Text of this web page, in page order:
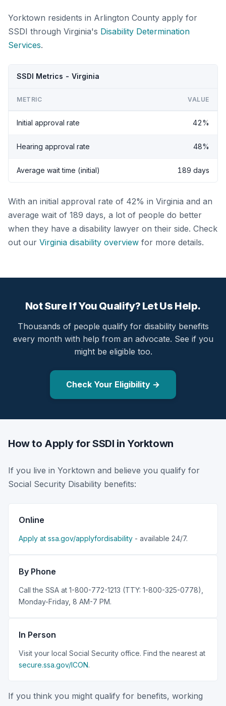
Yorktown residents in Arlington County apply for
SSDI through Virginia's Disability Determination
Services.
SSDI Metrics - Virginia
METRIC VALUE
Initial approval rate 42%
Hearing approval rate 48%
Average wait time (initial) 189 days
With an initial approval rate of 42% in Virginia and an
average wait of 189 days, a lot of people do better
when they have a disability lawyer on their side. Check
out our Virginia disability overview for more details.
Not Sure If You Qualify? Let Us Help.
Thousands of people qualify for disability benefits
every month with help from an advocate. See if you
might be eligible too.
Check Your Eligibility →
How to Apply for SSDI in Yorktown
If you live in Yorktown and believe you qualify for
Social Security Disability benefits:
Online
Apply at ssa.gov/applyfordisability - available 24/7.
By Phone
Call the SSA at 1-800-772-1213 (TTY: 1-800-325-0778),
Monday-Friday, 8 AM-7 PM.
In Person
Visit your local Social Security office. Find the nearest at
secure.ssa.gov/ICON.
If you think you might qualify for benefits, working